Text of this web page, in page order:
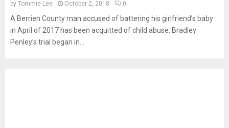
by Tommie Lee October 2, 2018 0
A Berrien County man accused of battering his girlfriend’s baby
in April of 2017 has been acquitted of child abuse. Bradley
Penley’s trial began in...